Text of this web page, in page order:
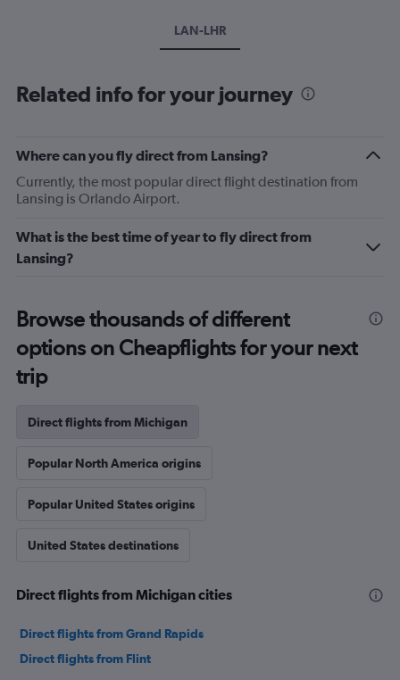
LAN-LHR
Related info for your journey
Where can you fly direct from Lansing?
Currently, the most popular direct flight destination from
Lansing is Orlando Airport.
What is the best time of year to fly direct from
Lansing?
Browse thousands of different
options on Cheapflights for your next
trip
Direct flights from Michigan
Popular North America origins
Popular United States origins
United States destinations
Direct flights from Michigan cities
Direct flights from Grand Rapids
Direct flights from Flint